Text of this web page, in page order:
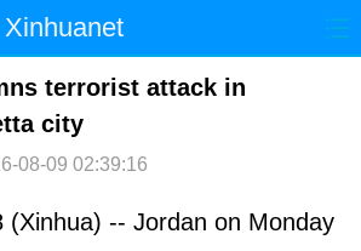
Xinhuanet
时政 国际
财经
图片 视频 论坛
terrorist attack in
city
08-09 02:39:16
(Xinhua) -- Jordan on Monday